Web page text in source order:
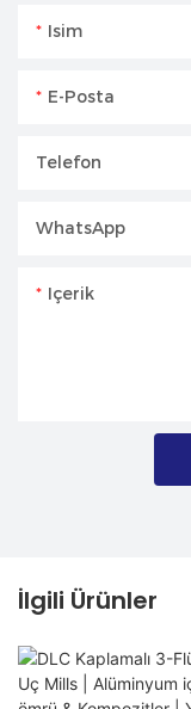
Isim
E-Posta
Telefon
WhatsApp
Içerik
İlgili Ürünler